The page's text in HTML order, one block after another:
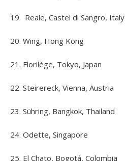
19. Reale, Castel di Sangro, Italy
20. Wing, Hong Kong
21. Florilège, Tokyo, Japan
22. Steirereck, Vienna, Austria
23. Sühring, Bangkok, Thailand
24. Odette, Singapore
25. El Chato, Bogotá, Colombia